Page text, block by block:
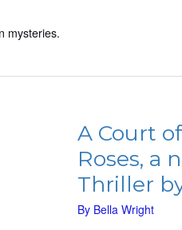
mysteries.
A Court
Roses, a
Thriller
By Bella Wright
Court
of
Thorns
and
Roses,
a